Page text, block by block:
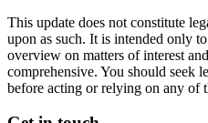
This update does not constitute
upon as such. It is intended only
overview on matters of interest
comprehensive. You should seek
before acting or relying on any of